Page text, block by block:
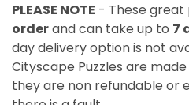
PLEASE NOTE - These great
orderand can take up to 7
day delivery option is not
Cityscape Puzzles are
they are non refundable or